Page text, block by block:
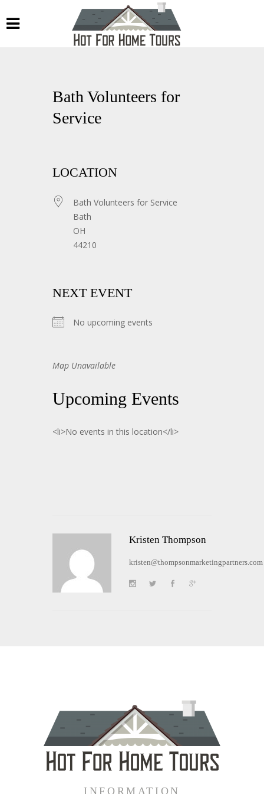
Bath Volunteers for
Service
LOCATION
Bath Volunteers for Service
Bath
OH
44210
NEXT EVENT
No upcoming events
Map Unavailable
Upcoming Events
<li>No events in this location</li>
Kristen Thompson
kristen@thompsonmarketingpartners.com
INFORMATION